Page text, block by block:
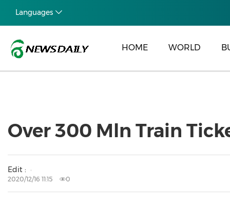
Languages
HOME WORLD
Over 300 Mln Train
Edit :
2020/12/16 11:15 0